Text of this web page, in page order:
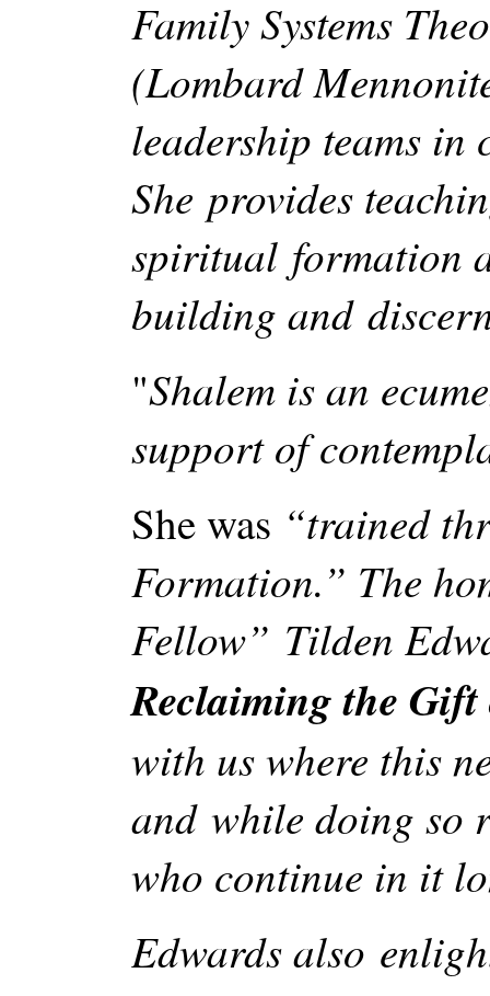
Family Systems
(Lombard
leadership teams
She provides
spiritual formation
building and
"Shalem is an
support of
She was “trained
Formation.” The
Fellow” Tilden
Reclaiming the
with us where this
and while doing so
who continue in it
Edwards also